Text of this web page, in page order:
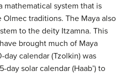
mathematical system that is
traditions. The Maya also
to the deity Itzamna. This
brought much of Maya
calendar (Tzolkin) was
solar calendar (Haab’) to